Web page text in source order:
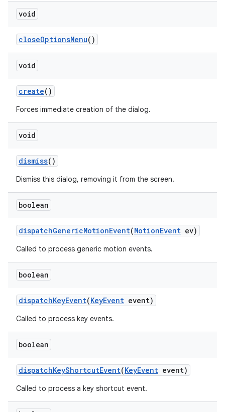
void
closeOptionsMenu()
void
create()
Forces immediate creation of the dialog.
void
dismiss()
Dismiss this dialog, removing it from the screen.
boolean
dispatchGenericMotionEvent(MotionEvent ev)
Called to process generic motion events.
boolean
dispatchKeyEvent(KeyEvent event)
Called to process key events.
boolean
dispatchKeyShortcutEvent(KeyEvent event)
Called to process a key shortcut event.